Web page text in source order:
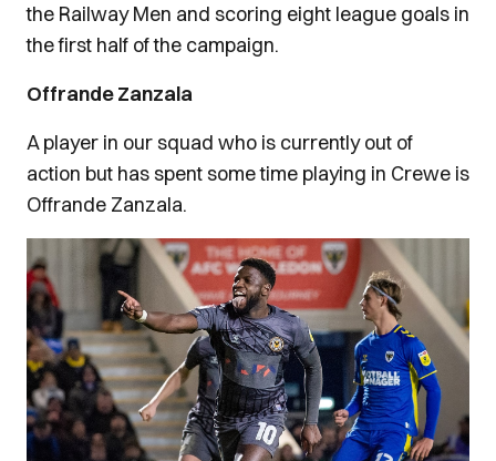
the Railway Men and scoring eight league goals in
the first half of the campaign.
Offrande Zanzala
A player in our squad who is currently out of
action but has spent some time playing in Crewe is
Offrande Zanzala.